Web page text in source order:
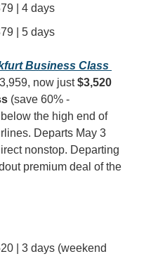
| 4 days
| 5 days
Business Class
now just $3,520
(save 60% -
the high end of
Departs May 3
nonstop. Departing
premium deal of the
| 3 days (weekend